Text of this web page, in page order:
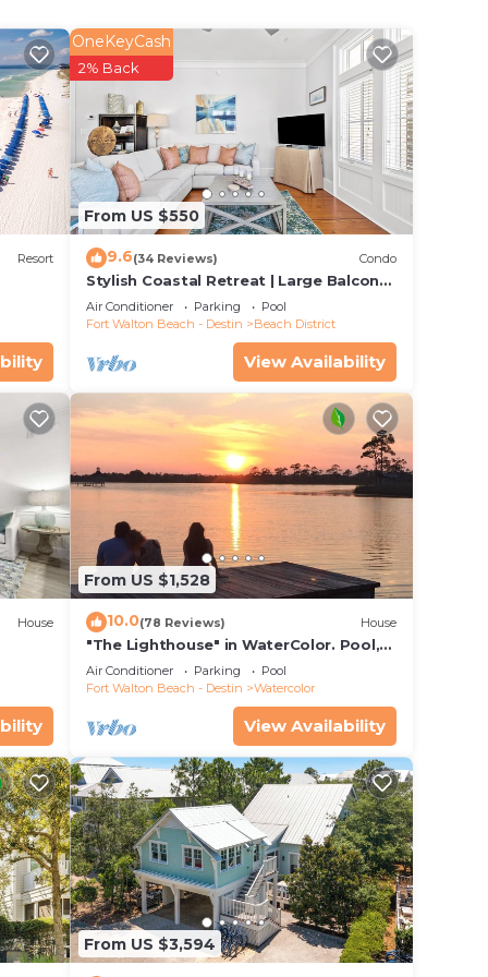
a
to
a
Resort
From US $550
OneKeyCash
2% Back
9.6(34 Reviews) Condo
Stylish Coastal Retreat | Large Balcony
w/Views | Steps to Beach Club & Pools
Air Conditioner Parking
Pool
Fort Walton Beach - Destin
Beach District
View Availability
House
From US $1,528
10.0(78 Reviews) House
"The Lighthouse" in WaterColor. Pool,
Walk to beach, 4 Bikes & WC amenities
incl
Air Conditioner Parking
Pool
Fort Walton Beach - Destin
Watercolor
View Availability
From US $3,594